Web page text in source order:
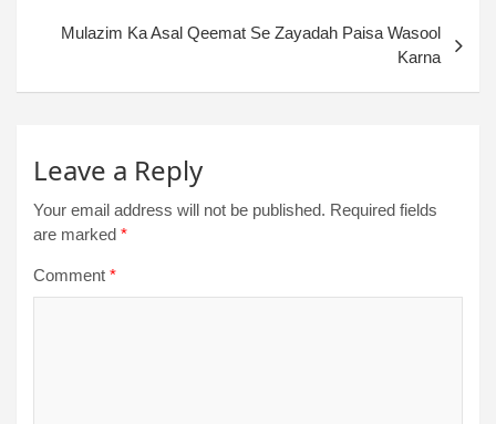
Mulazim Ka Asal Qeemat Se Zayadah Paisa Wasool
Karna
Leave a Reply
Your email address will not be published. Required fields
are marked *
Comment *